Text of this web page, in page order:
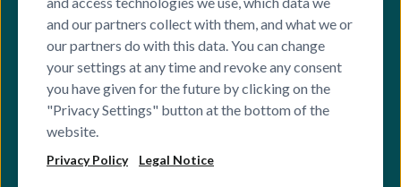
and our partners collect with them, and what we or
our partners do with this data. You can change
your settings at any time and revoke any consent
you have given for the future by clicking on the
"Privacy Settings" button at the bottom of the
website.
Privacy Policy Legal Notice
Berlin
Our headquarter hub in the heart of Europe.